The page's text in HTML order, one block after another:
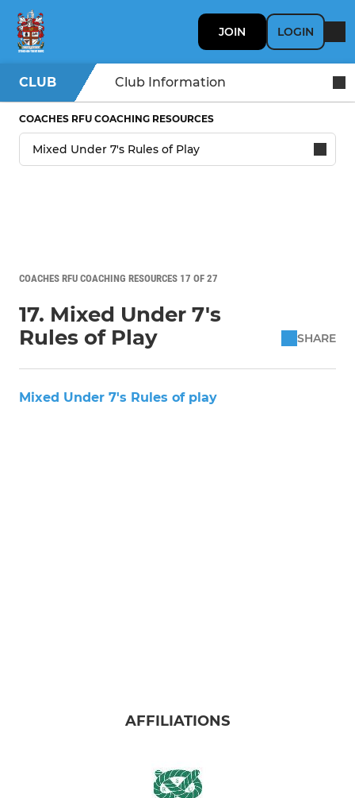
JOIN LOGIN
CLUB Club Information
COACHES RFU COACHING RESOURCES
COACHES RFU COACHING RESOURCES 17 OF 27
17. Mixed Under 7's
Rules of Play
SHARE
Mixed Under 7's Rules of play
AFFILIATIONS